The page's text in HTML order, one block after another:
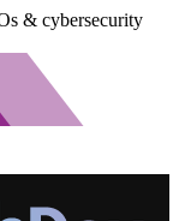
& cybersecurity